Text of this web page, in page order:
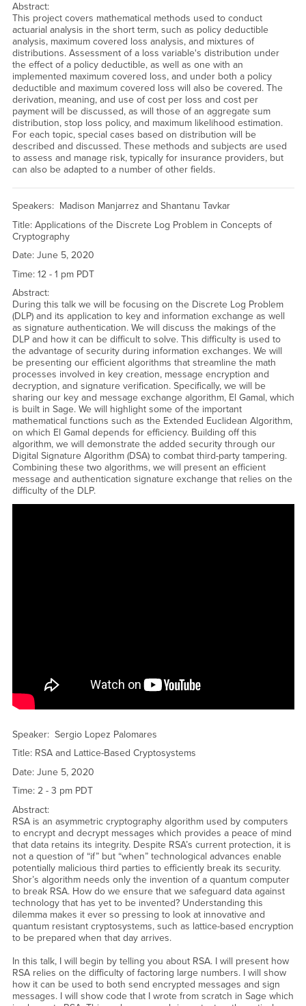
Abstract:
This project covers mathematical methods used to conduct
actuarial analysis in the short term, such as policy deductible
analysis, maximum covered loss analysis, and mixtures of
distributions. Assessment of a loss variable's distribution under
the effect of a policy deductible, as well as one with an
implemented maximum covered loss, and under both a policy
deductible and maximum covered loss will also be covered. The
derivation, meaning, and use of cost per loss and cost per
payment will be discussed, as will those of an aggregate sum
distribution, stop loss policy, and maximum likelihood estimation.
For each topic, special cases based on distribution will be
described and discussed. These methods and subjects are used
to assess and manage risk, typically for insurance providers, but
can also be adapted to a number of other fields.
Speakers: Madison Manjarrez and Shantanu Tavkar
Title: Applications of the Discrete Log Problem in Concepts of
Cryptography
Date: June 5, 2020
Time: 12 - 1 pm PDT
Abstract:
During this talk we will be focusing on the Discrete Log Problem
(DLP) and its application to key and information exchange as well
as signature authentication. We will discuss the makings of the
DLP and how it can be difficult to solve. This difficulty is used to
the advantage of security during information exchanges. We will
be presenting our efficient algorithms that streamline the math
processes involved in key creation, message encryption and
decryption, and signature verification. Specifically, we will be
sharing our key and message exchange algorithm, El Gamal, which
is built in Sage. We will highlight some of the important
mathematical functions such as the Extended Euclidean Algorithm,
on which El Gamal depends for efficiency. Building off this
algorithm, we will demonstrate the added security through our
Digital Signature Algorithm (DSA) to combat third-party tampering.
Combining these two algorithms, we will present an efficient
message and authentication signature exchange that relies on the
difficulty of the DLP.
rel=0&amp;showinfo=0">Watch CSUSB Honors Talk - Madison
Manjarrez and Shantanu Tavkar - Applications of the Discrete Log
Problem in Concepts of Cryptography YouTube Video</a>
Speaker: Sergio Lopez Palomares
Title: RSA and Lattice-Based Cryptosystems
Date: June 5, 2020
Time: 2 - 3 pm PDT
Abstract:
RSA is an asymmetric cryptography algorithm used by computers
to encrypt and decrypt messages which provides a peace of mind
that data retains its integrity. Despite RSA’s current protection, it is
not a question of “if” but “when” technological advances enable
potentially malicious third parties to efficiently break its security.
Shor’s algorithm needs only the invention of a quantum computer
to break RSA. How do we ensure that we safeguard data against
technology that has yet to be invented? Understanding this
dilemma makes it ever so pressing to look at innovative and
quantum resistant cryptosystems, such as lattice-based encryption
to be prepared when that day arrives.
In this talk, I will begin by telling you about RSA. I will present how
RSA relies on the difficulty of factoring large numbers. I will show
how it can be used to both send encrypted messages and sign
messages. I will show code that I wrote from scratch in Sage which